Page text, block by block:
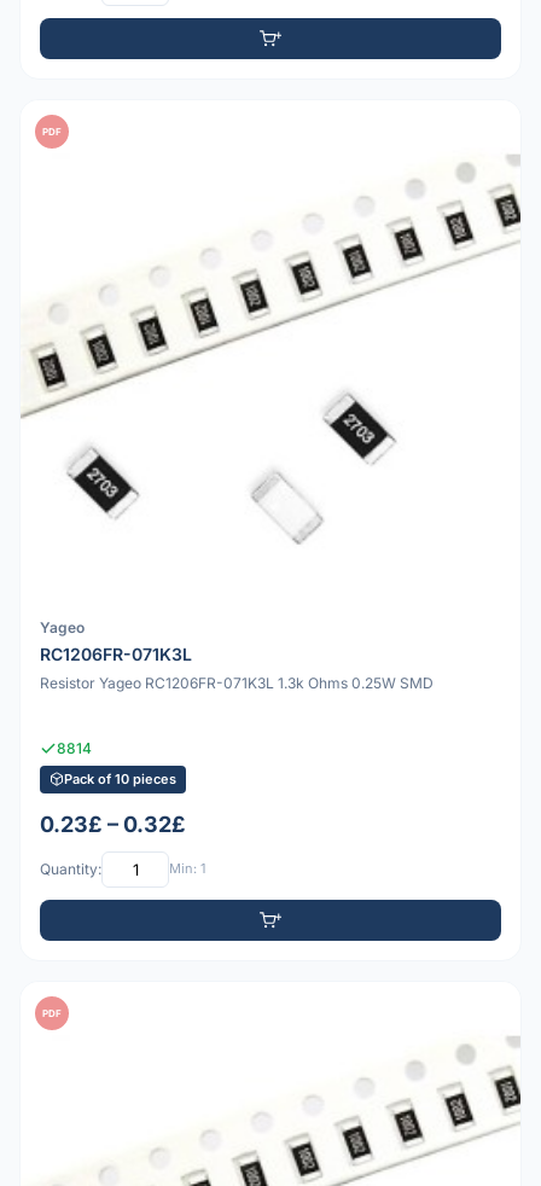
PDF
Yageo
RC1206FR-071K3L
Resistor Yageo RC1206FR-071K3L 1.3k Ohms 0.25W SMD
8814
Pack of 10 pieces
0.23£ – 0.32£
Quantity: Min: 1
PDF